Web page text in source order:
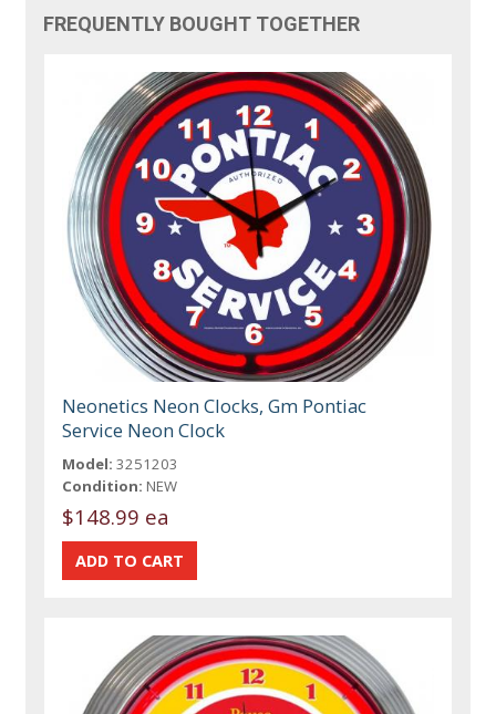
FREQUENTLY BOUGHT TOGETHER
Neonetics Neon Clocks, Gm Pontiac
Service Neon Clock
Model: 3251203
Condition: NEW
$148.99 ea